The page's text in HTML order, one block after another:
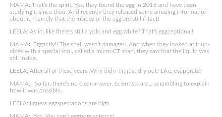
MAMA: That’s the spirit. Yes, they found the egg in 2016 and have been
studying it since then. And recently they released some amazing information
about it. Namely that the insides of the egg are still intact!
LEELA: As in, like there’s still a yolk and egg white? That’s eggceptional!
MAMA: Eggactly!! The shell wasn’t damaged. And when they looked at it up-
close with a special tool, called a micro-CT scan, they saw that the liquid was
still inside.
LEELA: After all of these years! Why didn´t it just dry out? Like, evaporate?
MAMA: So far, there’s no clear answer. Scientists are… scrambling to explain
how it was possible.
LEELA: I guess eggspectations are high.